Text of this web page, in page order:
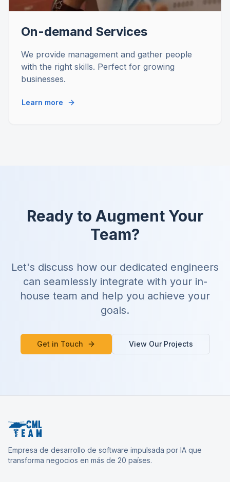
On-demand Services
We provide management and gather people
with the right skills. Perfect for growing
businesses.
Learn more
Ready to Augment Your
Team?
Let's discuss how our dedicated engineers
can seamlessly integrate with your in-
house team and help you achieve your
goals.
Get in Touch View Our Projects
Empresa de desarrollo de software impulsada por IA que
transforma negocios en más de 20 países.